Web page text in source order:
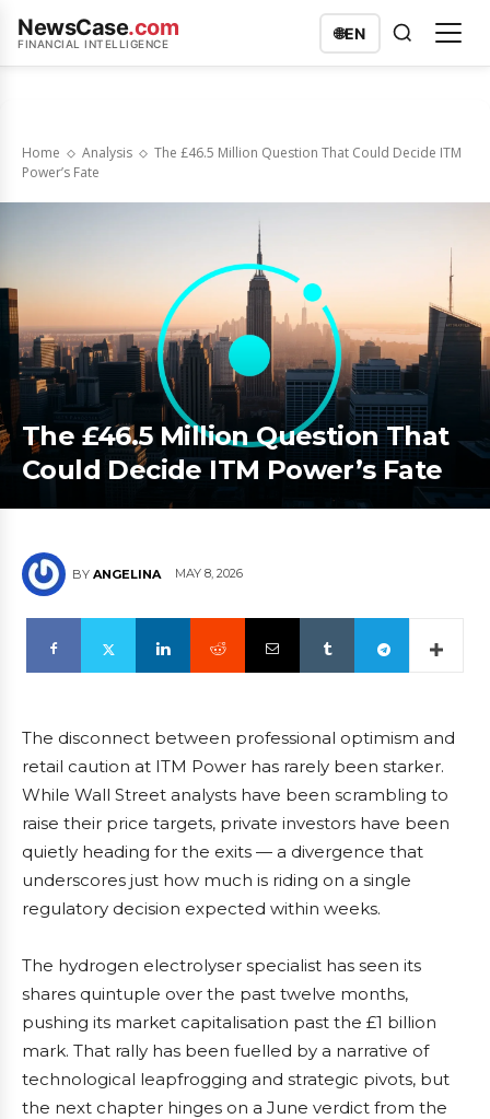
NewsCase.com
FINANCIAL INTELLIGENCE
🌐EN
Home Analysis
The £46.5 Million Question That Could Decide ITM
Power’s Fate
The £46.5 Million Question That
Could Decide ITM Power’s Fate
BY ANGELINA MAY 8, 2026
The disconnect between professional optimism and
retail caution at ITM Power has rarely been starker.
While Wall Street analysts have been scrambling to
raise their price targets, private investors have been
quietly heading for the exits — a divergence that
underscores just how much is riding on a single
regulatory decision expected within weeks.
The hydrogen electrolyser specialist has seen its
shares quintuple over the past twelve months,
pushing its market capitalisation past the £1 billion
mark. That rally has been fuelled by a narrative of
technological leapfrogging and strategic pivots, but
the next chapter hinges on a June verdict from the